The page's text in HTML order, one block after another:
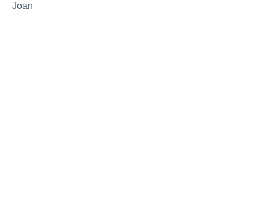
Joan